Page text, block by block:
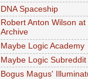
DNA Spaceship
Robert Anton Wilson
Archive
Maybe Logic Academy
Maybe Logic Subreddit
Bogus Magus'